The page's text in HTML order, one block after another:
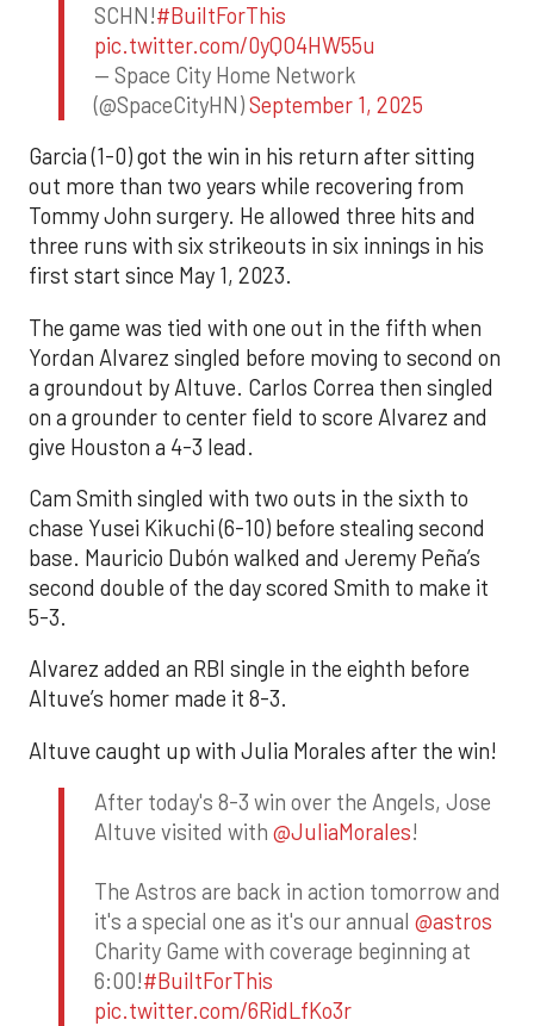
SCHN!#BuiltForThis
pic.twitter.com/0yQO4HW55u
— Space City Home Network
(@SpaceCityHN)September 1, 2025
Garcia (1-0) got the win in his return after sitting
out more than two years while recovering from
Tommy John surgery. He allowed three hits and
three runs with six strikeouts in six innings in his
first start since May 1, 2023.
The game was tied with one out in the fifth when
Yordan Alvarez singled before moving to second on
a groundout by Altuve. Carlos Correa then singled
on a grounder to center field to score Alvarez and
give Houston a 4-3 lead.
Cam Smith singled with two outs in the sixth to
chase Yusei Kikuchi (6-10) before stealing second
base. Mauricio Dubón walked and Jeremy Peña’s
second double of the day scored Smith to make it
5-3.
Alvarez added an RBI single in the eighth before
Altuve’s homer made it 8-3.
Altuve caught up with Julia Morales after the win!
After today's 8-3 win over the Angels, Jose
Altuve visited with @JuliaMorales!
The Astros are back in action tomorrow and
it's a special one as it's our annual @astros
Charity Game with coverage beginning at
6:00!#BuiltForThis
pic.twitter.com/6RidLfKo3r